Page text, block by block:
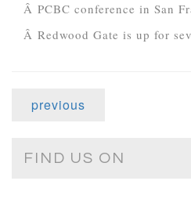
Â PCBC conference in San
Â Redwood Gate is up for
previous
FIND US ON